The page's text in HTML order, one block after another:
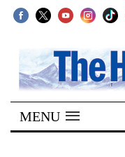
SECTIONS
Home
Kathmandu
MENU